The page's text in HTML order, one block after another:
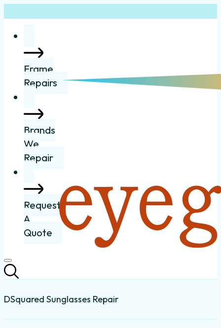
Frame
Repairs
Brands
We
Repair
Request
A
Quote
DSquared Sunglasses Repair